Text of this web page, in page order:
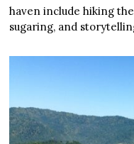
haven include hiking
sugaring, and